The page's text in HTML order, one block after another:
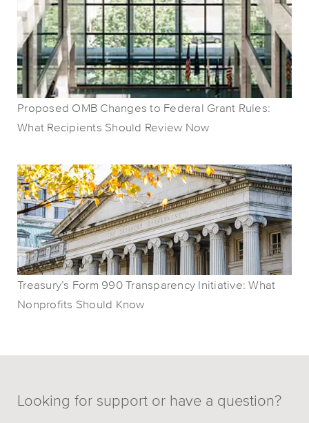
Proposed OMB Changes to Federal Grant Rules:
What Recipients Should Review Now
Treasury’s Form 990 Transparency Initiative: What
Nonprofits Should Know
Looking for support or have a question?